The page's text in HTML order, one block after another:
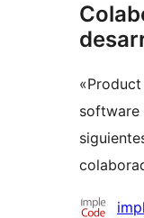
software